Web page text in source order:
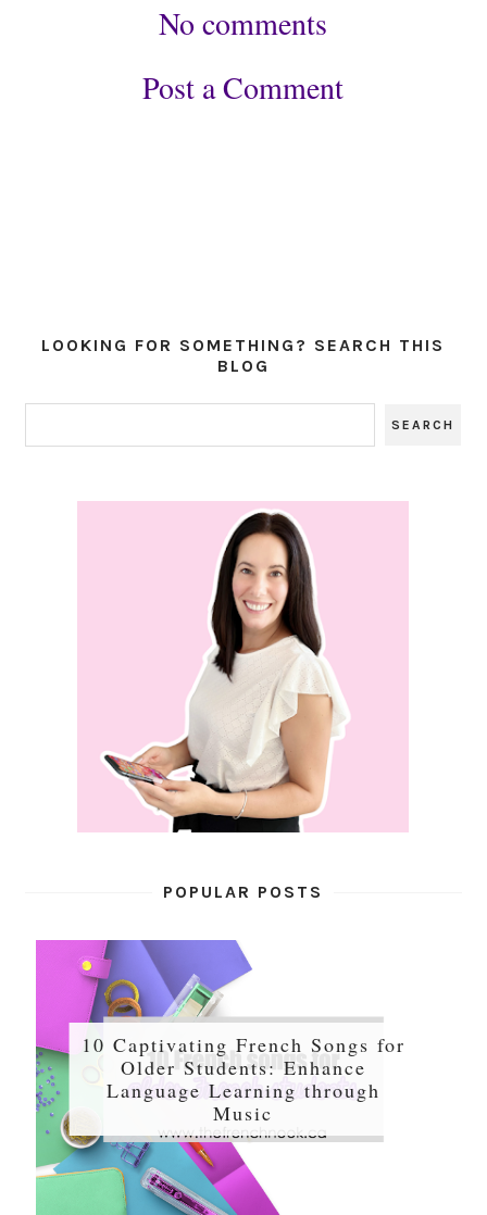
No comments
Post a Comment
LOOKING FOR SOMETHING? SEARCH THIS
BLOG
POPULAR POSTS
10 Captivating French Songs for
Older Students: Enhance
Language Learning through
Music